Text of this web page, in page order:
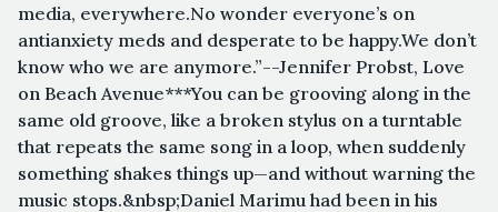
media, everywhere.No wonder everyone’s on
antianxiety meds and desperate to be happy.We don’t
know who we are anymore.”--Jennifer Probst, Love
on Beach Avenue***You can be grooving along in the
same old groove, like a broken stylus on a turntable
that repeats the same song in a loop, when suddenly
something shakes things up—and without warning the
music stops.&nbsp;Daniel Marimu had been in his